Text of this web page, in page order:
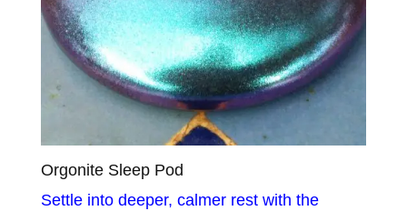
Orgonite Sleep Pod
Settle into deeper, calmer rest with the